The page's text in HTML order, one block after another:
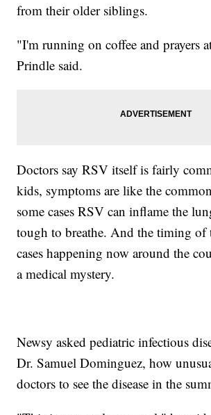
from their older siblings.
"I'm running on coffee and prayers
Prindle said.
Doctors say RSV itself is fairly
kids, symptoms are like the
some cases RSV can inflame the
tough to breathe. And the timing of
cases happening now around the
a medical mystery.
Newsy asked pediatric infectious
Dr. Samuel Dominguez, how
doctors to see the disease in the